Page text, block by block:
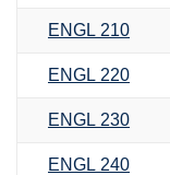
ENGL 210
ENGL 220
ENGL 230
ENGL 240